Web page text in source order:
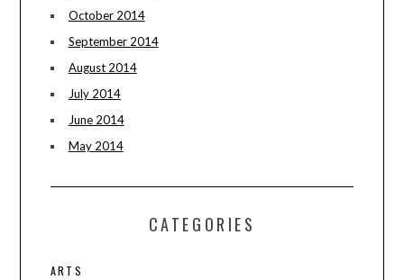
October 2014
September 2014
August 2014
July 2014
June 2014
May 2014
CATEGORIES
ARTS